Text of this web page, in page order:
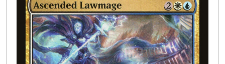
Preorder
MTG Sealed Product